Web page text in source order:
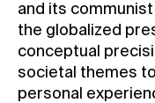
and its
the globalized
conceptual
societal themes
personal